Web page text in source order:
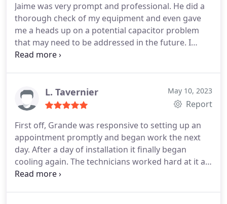
Jaime was very prompt and professional. He did a
thorough check of my equipment and even gave
me a heads up on a potential capacitor problem
that may need to be addressed in the future. I
would highly recommend Grande for your A/C
L. Tavernier May 10, 2023
Report
First off, Grande was responsive to setting up an
appointment promptly and began work the next
day. After a day of installation it finally began
cooling again. The technicians worked hard at it all
day and let us know they were almost done. When